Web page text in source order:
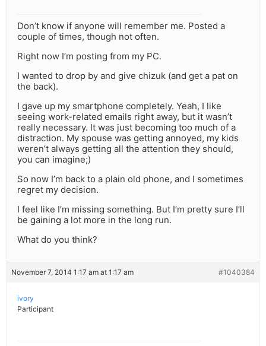
Don’t know if anyone will remember me. Posted a
couple of times, though not often.
Right now I’m posting from my PC.
I wanted to drop by and give chizuk (and get a pat on
the back).
I gave up my smartphone completely. Yeah, I like
seeing work-related emails right away, but it wasn’t
really necessary. It was just becoming too much of a
distraction. My spouse was getting annoyed, my kids
weren’t always getting all the attention they should,
you can imagine;)
So now I’m back to a plain old phone, and I sometimes
regret my decision.
I feel like I’m missing something. But I’m pretty sure I’ll
be gaining a lot more in the long run.
What do you think?
November 7, 2014 1:17 am at 1:17 am #1040384
ivory
Participant